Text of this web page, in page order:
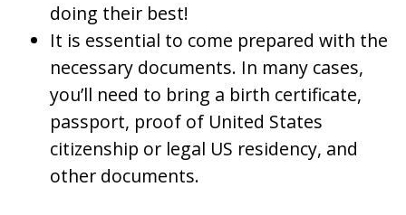
doing their best!
It is essential to come prepared with the
necessary documents. In many cases,
you’ll need to bring a birth certificate,
passport, proof of United States
citizenship or legal US residency, and
other documents.